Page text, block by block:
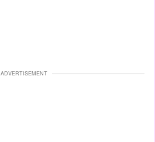
ADVERTISEMENT